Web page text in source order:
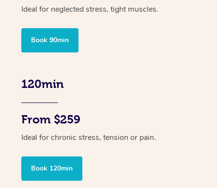
Ideal for neglected stress, tight muscles.
Book 90min
120min
From $259
Ideal for chronic stress, tension or pain.
Book 120min